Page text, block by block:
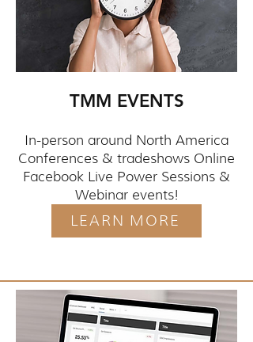
TMM EVENTS
In-person around North America
Conferences & tradeshows Online
Facebook Live Power Sessions &
Webinar events!
LEARN MORE